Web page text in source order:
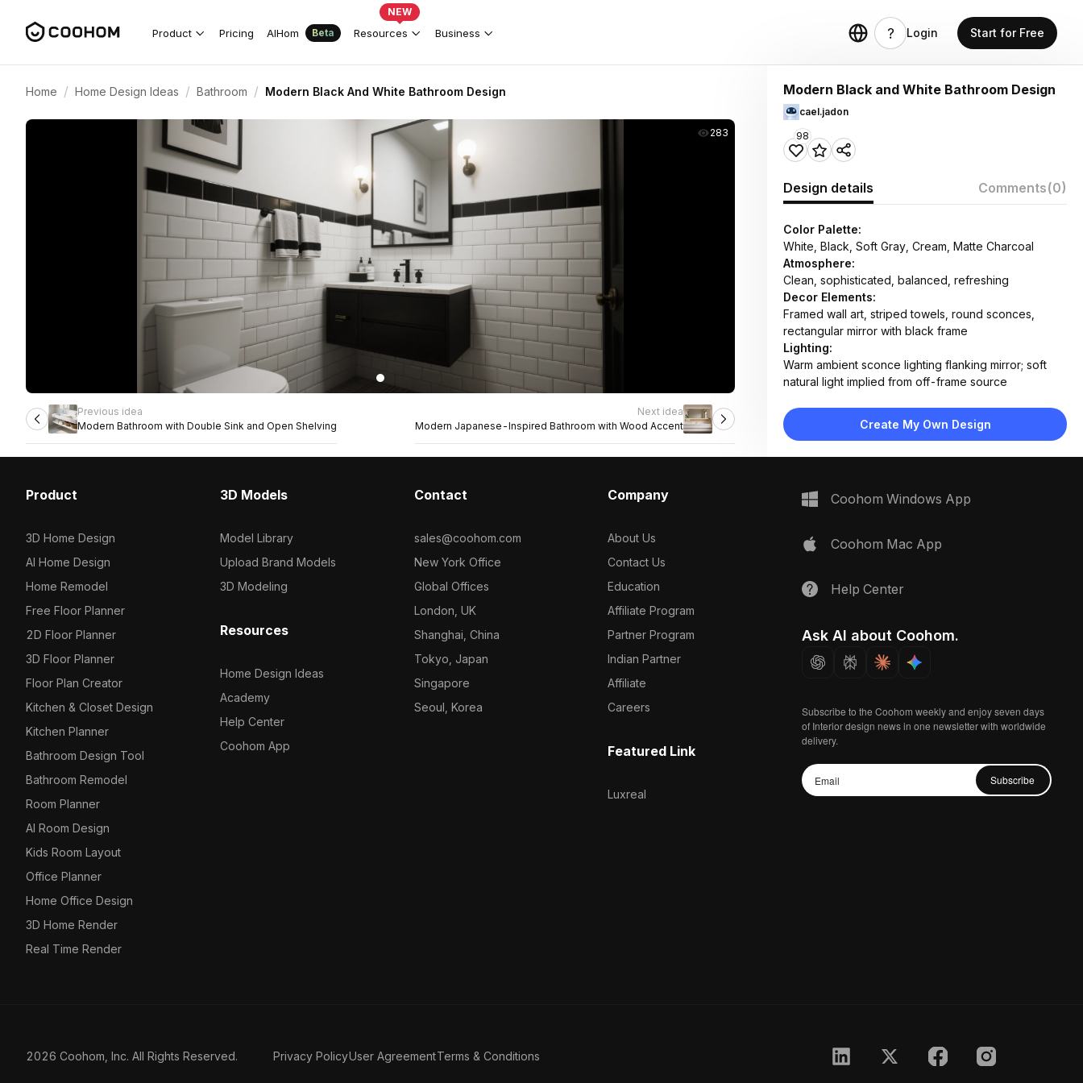
Product Pricing AIHom Beta Resources
NEW
Business Login Start for Free
Home / Home Design Ideas / Bathroom / Modern Black And White Bathroom Design
283
Previous idea
Modern Bathroom with Double Sink and Open Shelving
Next idea
Modern Japanese-Inspired Bathroom with Wood Accent
Modern Black and White Bathroom Design
cael.jadon
98
Design details Comments(0)
Color Palette:
White, Black, Soft Gray, Cream, Matte Charcoal
Atmosphere:
Clean, sophisticated, balanced, refreshing
Decor Elements:
Framed wall art, striped towels, round sconces,
rectangular mirror with black frame
Lighting:
Warm ambient sconce lighting flanking mirror; soft
natural light implied from off-frame source
Subway tile walls, matte black vanity, marble
countertop, ceramic toilet, metal fixtures
mounted towel bar
Create My Own Design
Product
3D Home Design
AI Home Design
Home Remodel
Free Floor Planner
2D Floor Planner
3D Floor Planner
Floor Plan Creator
Kitchen & Closet Design
Kitchen Planner
Bathroom Design Tool
Bathroom Remodel
Room Planner
AI Room Design
Kids Room Layout
Office Planner
Home Office Design
3D Home Render
Real Time Render
3D Models
Model Library
Upload Brand Models
3D Modeling
Resources
Home Design Ideas
Academy
Help Center
Coohom App
Contact
sales@coohom.com
New York Office
Global Offices
London, UK
Shanghai, China
Tokyo, Japan
Singapore
Seoul, Korea
Company
About Us
Contact Us
Education
Affiliate Program
Partner Program
Indian Partner
Affiliate
Careers
Featured Link
Luxreal
Coohom Windows App
Coohom Mac App
Help Center
Ask AI about Coohom.
Subscribe to the Coohom weekly and enjoy seven days
of Interior design news in one newsletter with worldwide
delivery.
Subscribe
2026 Coohom, Inc. All Rights Reserved. Privacy PolicyUser AgreementTerms & Conditions